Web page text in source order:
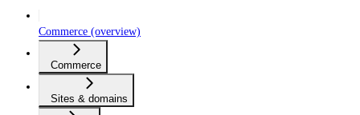
Commerce (overview)
Commerce
Sites & domains